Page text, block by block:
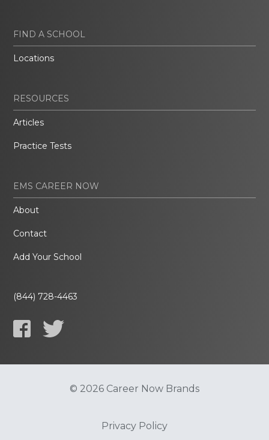
FIND A SCHOOL
Locations
RESOURCES
Articles
Practice Tests
EMS CAREER NOW
About
Contact
Add Your School
(844) 728-4463
© 2026 Career Now Brands
Privacy Policy